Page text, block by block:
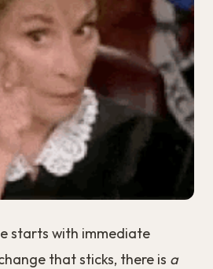
starts with immediate
that sticks, there is a